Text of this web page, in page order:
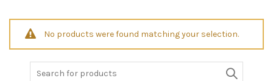
No products were found matching your selection.